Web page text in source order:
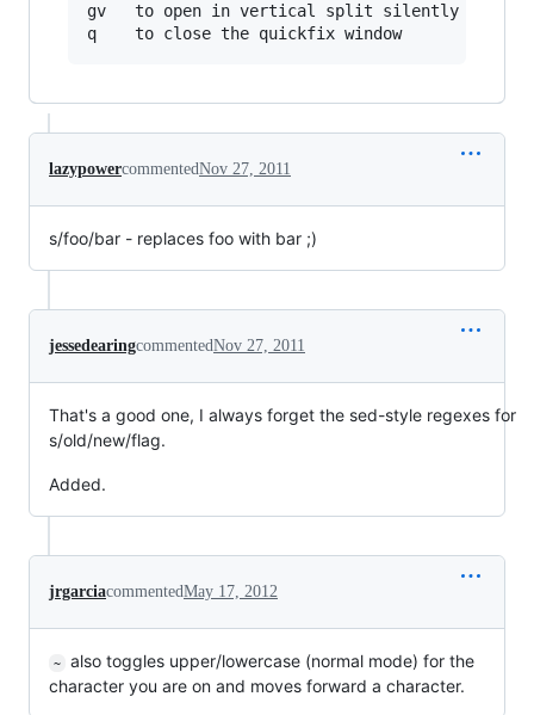
gv   to open in vertical split silently
lazypowercommentedNov 27, 2011
s/foo/bar - replaces foo with bar ;)
jessedearingcommentedNov 27, 2011
That's a good one, I always forget the sed-style regexes for
s/old/new/flag.
Added.
jrgarciacommentedMay 17, 2012
~
also toggles upper/lowercase (normal mode) for the
character you are on and moves forward a character.